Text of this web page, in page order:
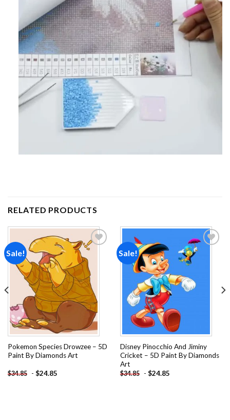
RELATED PRODUCTS
Sale!
Add to
wishlist
Pokemon Species Drowzee – 5D
Paint By Diamonds Art
$34.85 - $24.85
Sale!
Disney Pinocchio And Jiminy
Cricket – 5D Paint By Diamonds
Art
$34.85 - $24.85